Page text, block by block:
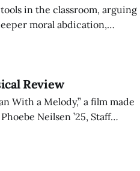
in the classroom, arguing
moral abdication,
the liberal arts.
Review
With a Melody,” a film made
Neilsen ’25, Staff
from the post-screening